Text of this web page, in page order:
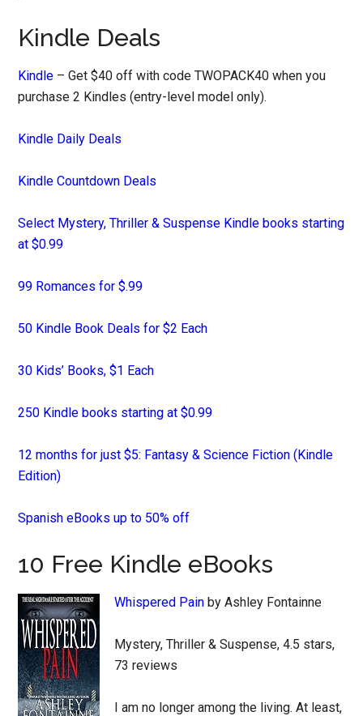
Kindle Deals
Kindle – Get $40 off with code TWOPACK40 when you
purchase 2 Kindles (entry-level model only).
Kindle Daily Deals
Kindle Countdown Deals
Select Mystery, Thriller & Suspense Kindle books starting
at $0.99
99 Romances for $.99
50 Kindle Book Deals for $2 Each
30 Kids’ Books, $1 Each
250 Kindle books starting at $0.99
12 months for just $5: Fantasy & Science Fiction (Kindle
Edition)
Spanish eBooks up to 50% off
10 Free Kindle eBooks
Whispered Pain by Ashley Fontainne
Mystery, Thriller & Suspense, 4.5 stars,
73 reviews
I am no longer among the living. At least,